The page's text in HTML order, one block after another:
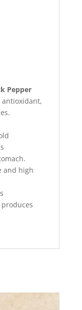
Pepper
antioxidant,
and high